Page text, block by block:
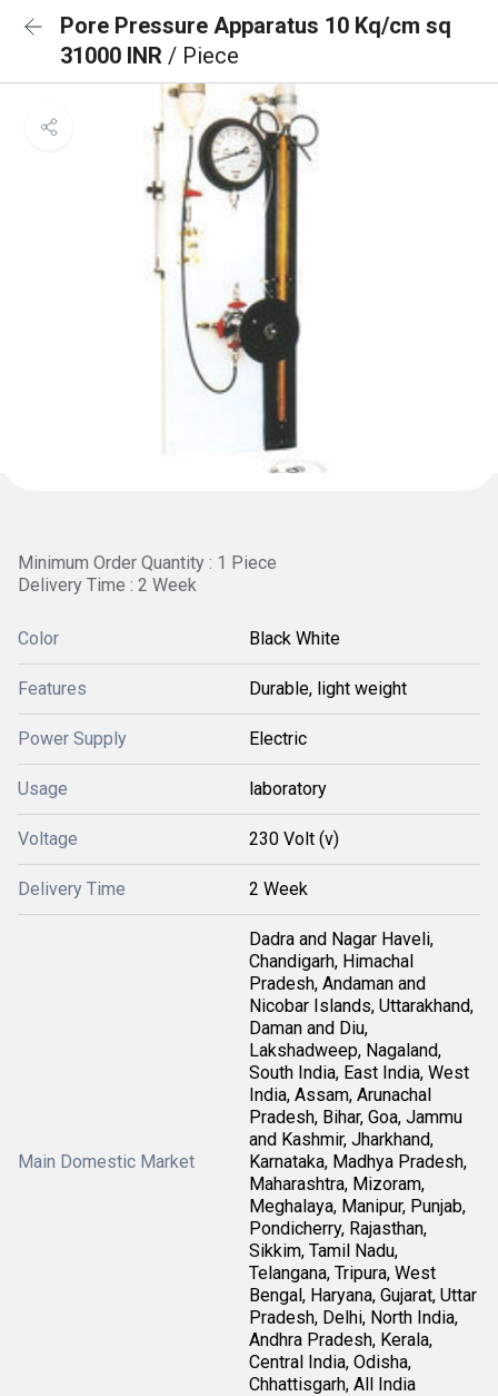
Pore Pressure Apparatus 10 Kq/cm sq
31000 INR / Piece
Minimum Order Quantity : 1 Piece
Delivery Time : 2 Week
Color Black White
Features Durable, light weight
Power Supply Electric
Usage laboratory
Voltage 230 Volt (v)
Delivery Time 2 Week
Main Domestic Market
Dadra and Nagar Haveli,
Chandigarh, Himachal
Pradesh, Andaman and
Nicobar Islands, Uttarakhand,
Daman and Diu,
Lakshadweep, Nagaland,
South India, East India, West
India, Assam, Arunachal
Pradesh, Bihar, Goa, Jammu
and Kashmir, Jharkhand,
Karnataka, Madhya Pradesh,
Maharashtra, Mizoram,
Meghalaya, Manipur, Punjab,
Pondicherry, Rajasthan,
Sikkim, Tamil Nadu,
Telangana, Tripura, West
Bengal, Haryana, Gujarat, Uttar
Pradesh, Delhi, North India,
Andhra Pradesh, Kerala,
Central India, Odisha,
Chhattisgarh, All India